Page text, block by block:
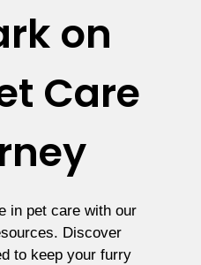
on
Care
in pet care with our
Discover
to keep your furry